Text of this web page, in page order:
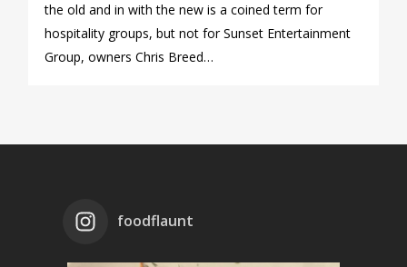
the old and in with the new is a coined term for
hospitality groups, but not for Sunset Entertainment
Group, owners Chris Breed…
foodflaunt